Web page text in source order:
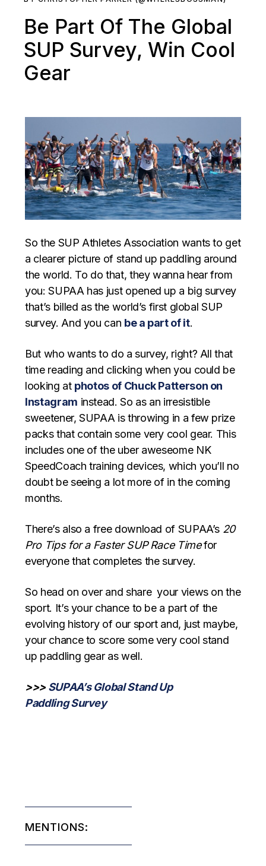
Be Part Of The Global
SUP Survey, Win Cool
Gear
So the SUP Athletes Association wants to get
a clearer picture of stand up paddling around
the world. To do that, they wanna hear from
you: SUPAA has just opened up a big survey
that’s billed as the world’s first global SUP
survey. And you can be a part of it.
But who wants to do a survey, right? All that
time reading and clicking when you could be
looking at photos of Chuck Patterson on
Instagram instead. So as an irresistible
sweetener, SUPAA is throwing in a few prize
packs that contain some very cool gear. This
includes one of the uber aweseome NK
SpeedCoach training devices, which you’ll no
doubt be seeing a lot more of in the coming
months.
There’s also a free download of SUPAA’s 20
Pro Tips for a Faster SUP Race Timefor
everyone that completes the survey.
So head on over and share your views on the
sport. It’s your chance to be a part of the
evolving history of our sport and, just maybe,
your chance to score some very cool stand
up paddling gear as well.
>>>SUPAA’s Global Stand Up
Paddling Survey
MENTIONS: